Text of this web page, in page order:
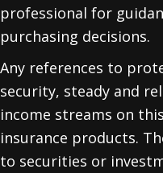
professional for
purchasing decisions.
Any references to
security, steady and
income streams on
insurance products.
to securities or